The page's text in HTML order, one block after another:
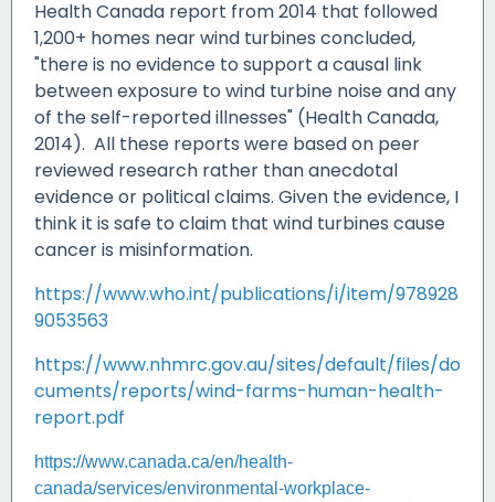
Health Canada report from 2014 that followed
1,200+ homes near wind turbines concluded,
"there is no evidence to support a causal link
between exposure to wind turbine noise and any
of the self-reported illnesses" (Health Canada,
2014). All these reports were based on peer
reviewed research rather than anecdotal
evidence or political claims. Given the evidence, I
think it is safe to claim that wind turbines cause
cancer is misinformation.
https://www.who.int/publications/i/item/978928
9053563
https://www.nhmrc.gov.au/sites/default/files/do
cuments/reports/wind-farms-human-health-
report.pdf
https://www.canada.ca/en/health-
canada/services/environmental-workplace-